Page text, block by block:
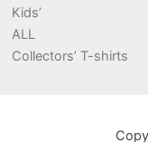
Kids’
ALL
Collectors’ T-shirts